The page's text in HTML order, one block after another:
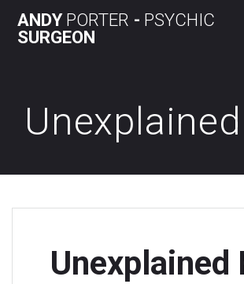
to
ANDYPORTER - PSYCHIC
SURGEON
Unexplained